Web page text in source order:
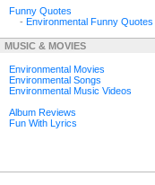
Funny Quotes
- Environmental Funny Quotes
MUSIC & MOVIES
Environmental Movies
Environmental Songs
Environmental Music Videos
Album Reviews
Fun With Lyrics